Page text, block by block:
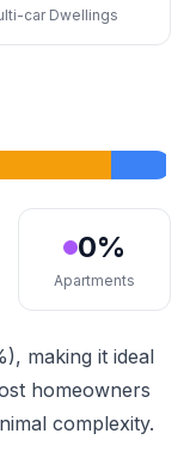
car Dwellings
0%
Apartments
making it ideal
homeowners
complexity.